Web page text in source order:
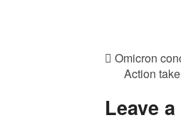
Omicron
Action
Leave